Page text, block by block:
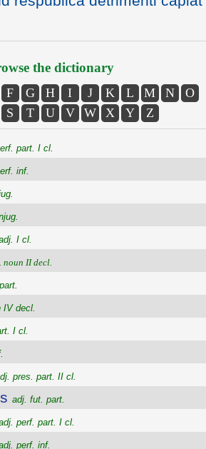
the dictionary
F G H I J K L M N
O
S T U V W X Y Z
part. I cl.
inf.
I cl.
noun II decl.
IV decl.
I cl.
pres. part. II cl.
adj. fut. part.
perf. part. I cl.
perf. inf.